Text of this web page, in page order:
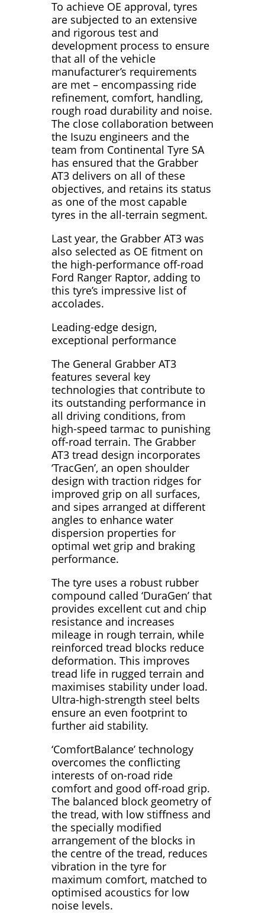
To achieve OE approval, tyres
are subjected to an extensive
and rigorous test and
development process to ensure
that all of the vehicle
manufacturer’s requirements
are met – encompassing ride
refinement, comfort, handling,
rough road durability and noise.
The close collaboration between
the Isuzu engineers and the
team from Continental Tyre SA
has ensured that the Grabber
AT3 delivers on all of these
objectives, and retains its status
as one of the most capable
tyres in the all-terrain segment.
Last year, the Grabber AT3 was
also selected as OE fitment on
the high-performance off-road
Ford Ranger Raptor, adding to
this tyre’s impressive list of
accolades.
Leading-edge design,
exceptional performance
The General Grabber AT3
features several key
technologies that contribute to
its outstanding performance in
all driving conditions, from
high-speed tarmac to punishing
off-road terrain. The Grabber
AT3 tread design incorporates
‘TracGen’, an open shoulder
design with traction ridges for
improved grip on all surfaces,
and sipes arranged at different
angles to enhance water
dispersion properties for
optimal wet grip and braking
performance.
The tyre uses a robust rubber
compound called ‘DuraGen’ that
provides excellent cut and chip
resistance and increases
mileage in rough terrain, while
reinforced tread blocks reduce
deformation. This improves
tread life in rugged terrain and
maximises stability under load.
Ultra-high-strength steel belts
ensure an even footprint to
further aid stability.
‘ComfortBalance’ technology
overcomes the conflicting
interests of on-road ride
comfort and good off-road grip.
The balanced block geometry of
the tread, with low stiffness and
the specially modified
arrangement of the blocks in
the centre of the tread, reduces
vibration in the tyre for
maximum comfort, matched to
optimised acoustics for low
noise levels.